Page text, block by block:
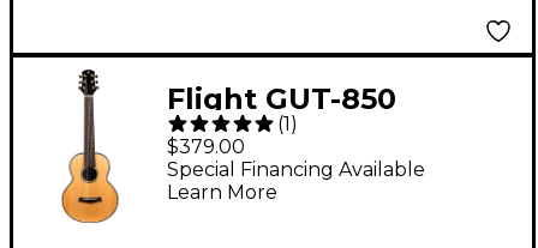
Flight GUT-850
Guitarlele Natural
(1)
$379.00
Special Financing Available
Learn More